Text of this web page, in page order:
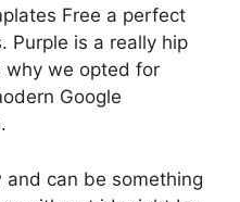
Free a perfect
Purple is a really hip
why we opted for
Google
can be something